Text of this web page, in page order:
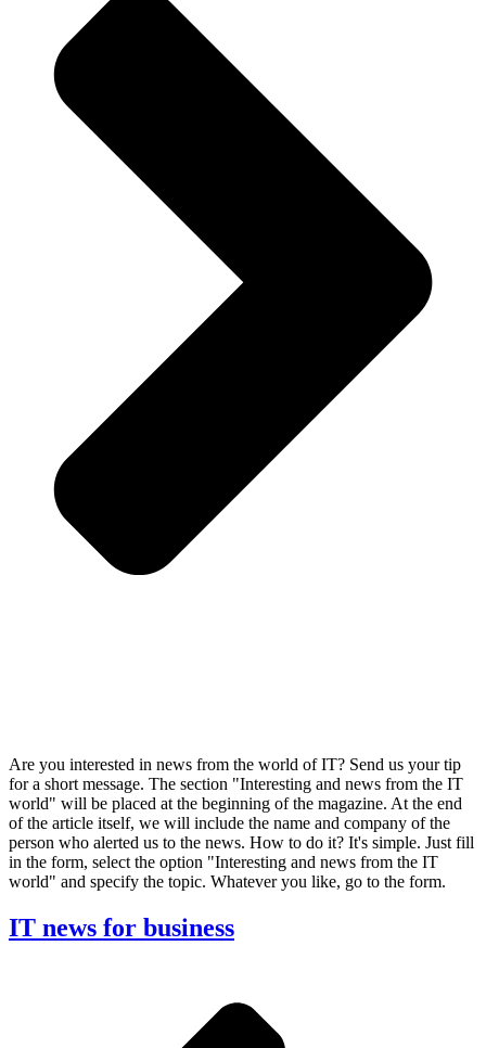
Are you interested in news from the world of IT? Send us your tip
for a short message. The section "Interesting and news from the IT
world" will be placed at the beginning of the magazine. At the end
of the article itself, we will include the name and company of the
person who alerted us to the news. How to do it? It's simple. Just fill
in the form, select the option "Interesting and news from the IT
world" and specify the topic. Whatever you like, go to the form.
IT news for business